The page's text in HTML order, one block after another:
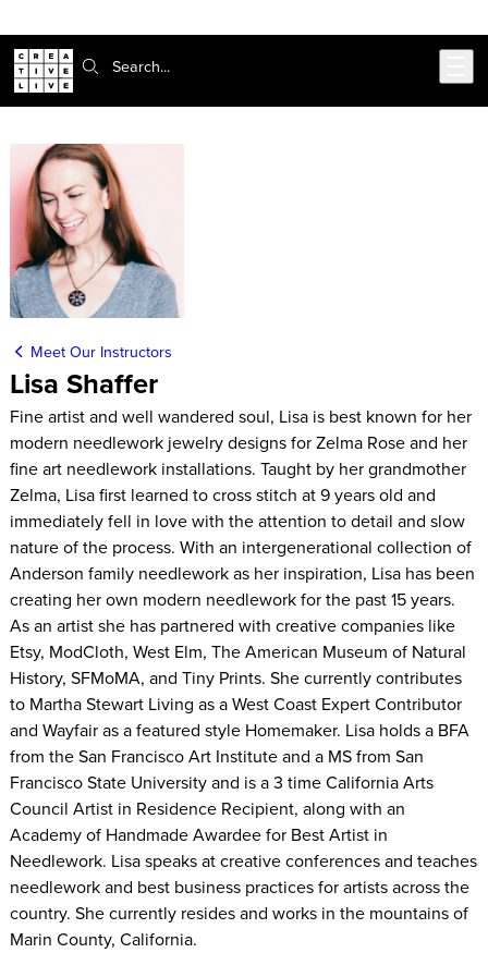
Search:
Meet Our Instructors
Lisa Shaffer
Fine artist and well wandered soul, Lisa is best known for her
modern needlework jewelry designs for Zelma Rose and her
fine art needlework installations. Taught by her grandmother
Zelma, Lisa first learned to cross stitch at 9 years old and
immediately fell in love with the attention to detail and slow
nature of the process. With an intergenerational collection of
Anderson family needlework as her inspiration, Lisa has been
creating her own modern needlework for the past 15 years.
As an artist she has partnered with creative companies like
Etsy, ModCloth, West Elm, The American Museum of Natural
History, SFMoMA, and Tiny Prints. She currently contributes
to Martha Stewart Living as a West Coast Expert Contributor
and Wayfair as a featured style Homemaker. Lisa holds a BFA
from the San Francisco Art Institute and a MS from San
Francisco State University and is a 3 time California Arts
Council Artist in Residence Recipient, along with an
Academy of Handmade Awardee for Best Artist in
Needlework. Lisa speaks at creative conferences and teaches
needlework and best business practices for artists across the
country. She currently resides and works in the mountains of
Marin County, California.